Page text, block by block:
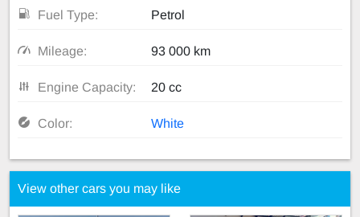
Fuel Type: Petrol
Mileage: 93 000 km
Engine Capacity: 20 cc
Color: White
View other cars you may like